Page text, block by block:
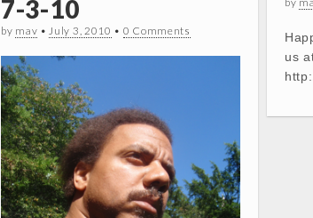
7-3-10
by mav •July 3, 2010 • 0 Comments
us